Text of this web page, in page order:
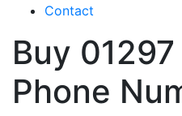
Contact
Buy
Phone